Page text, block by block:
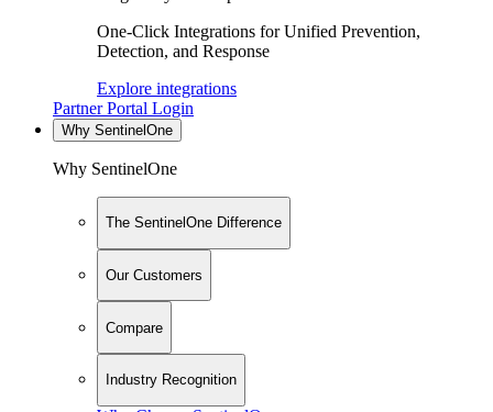
One-Click Integrations for Unified Prevention,
Detection, and Response
Explore integrations
Partner Portal Login
Why SentinelOne
Why SentinelOne
The SentinelOne Difference
Our Customers
Compare
Industry Recognition